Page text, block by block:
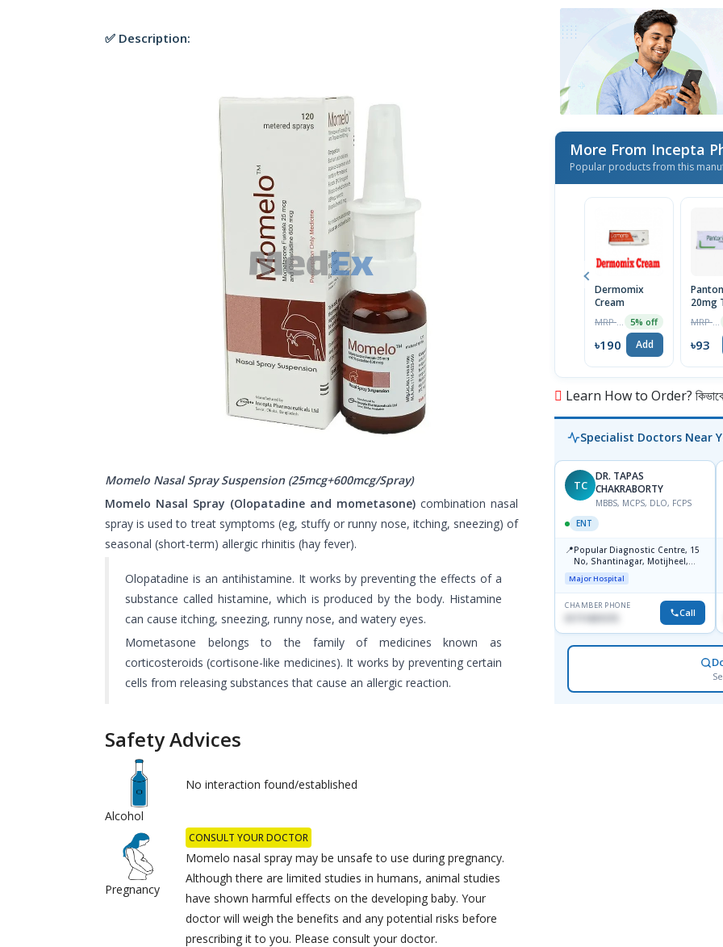
✅ Description:
Momelo Nasal Spray Suspension (25mcg+600mcg/Spray)
Momelo Nasal Spray (Olopatadine and mometasone) combination nasal
spray is used to treat symptoms (eg, stuffy or runny nose, itching, sneezing) of
seasonal (short-term) allergic rhinitis (hay fever).
Olopatadine is an antihistamine. It works by preventing the effects of a
substance called histamine, which is produced by the body. Histamine
can cause itching, sneezing, runny nose, and watery eyes.
Mometasone belongs to the family of medicines known as
corticosteroids (cortisone-like medicines). It works by preventing certain
cells from releasing substances that cause an allergic reaction.
Safety Advices
Alcohol
No interaction found/established
Pregnancy
CONSULT YOUR DOCTOR
Momelo nasal spray may be unsafe to use during pregnancy.
Although there are limited studies in humans, animal studies
have shown harmful effects on the developing baby. Your
doctor will weigh the benefits and any potential risks before
prescribing it to you. Please consult your doctor.
More From Incepta
Popular products from this
Dermomix
Cream
5% off
৳190 Add
20mg
৳93
Learn How to Order? কিভাবে
Specialist Doctors Near
TC
DR. TAPAS
CHAKRABORTY
MBBS, MCPS, DLO, FCPS
ENT
📍Popular Diagnostic Centre, 15
No, Shantinagar, Motijheel,
Dhaka-1217
Major Hospital
CHAMBER PHONE
Call